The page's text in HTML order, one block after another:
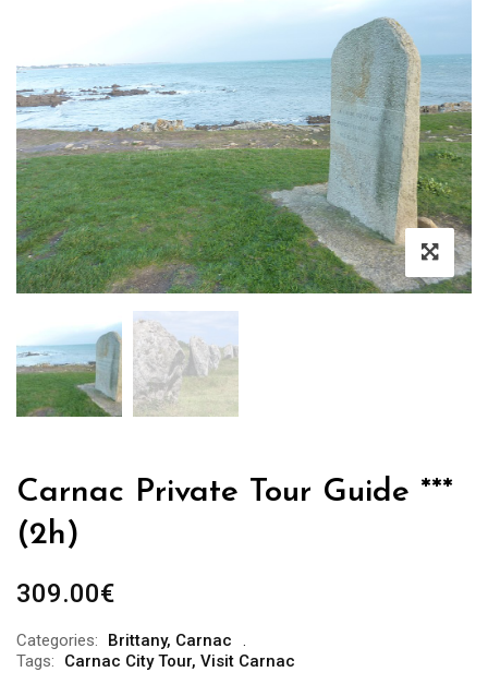
Carnac Private Tour Guide ***
(2h)
309.00€
Categories: Brittany, Carnac
Tags:
Carnac City Tour, Visit Carnac